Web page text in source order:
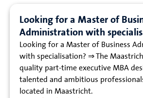
Looking for a Master of
Administration with
Looking for a Master of Business
with specialisation? ⇒ The
quality part-time executive MBA
talented and ambitious
located in Maastricht.